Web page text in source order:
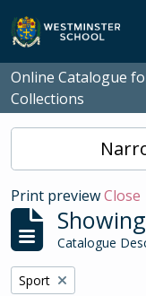
Skip to main content
Online Catalogue
Collections
Print previewClose
Catalogue
Remove filter:
Sport